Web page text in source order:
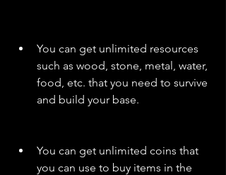
You can get unlimited resources
such as wood, stone, metal, water,
food, etc. that you need to survive
and build your base.
You can get unlimited coins that
you can use to buy items in the